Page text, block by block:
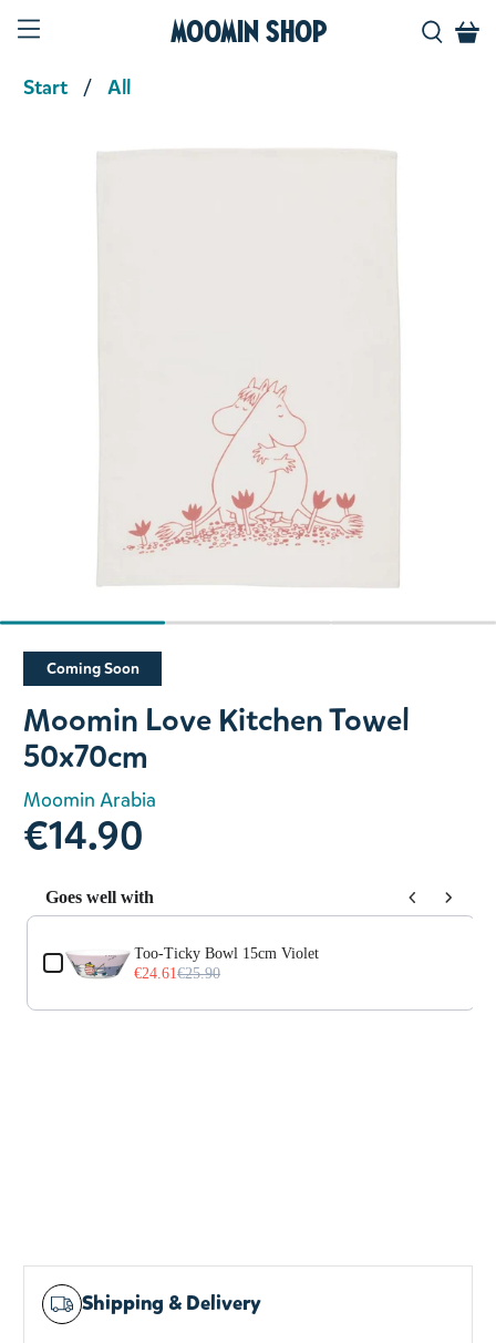
Moomin Shop
Start All
Slide 1 of 3
Coming Soon
Moomin Love Kitchen Towel
50x70cm
Moomin Arabia
€14.90
Goes well with
Use the Previous and Next buttons to navigate through
Too-Ticky Bowl 15cm Violet
€24.61 €25.90
Shipping & Delivery